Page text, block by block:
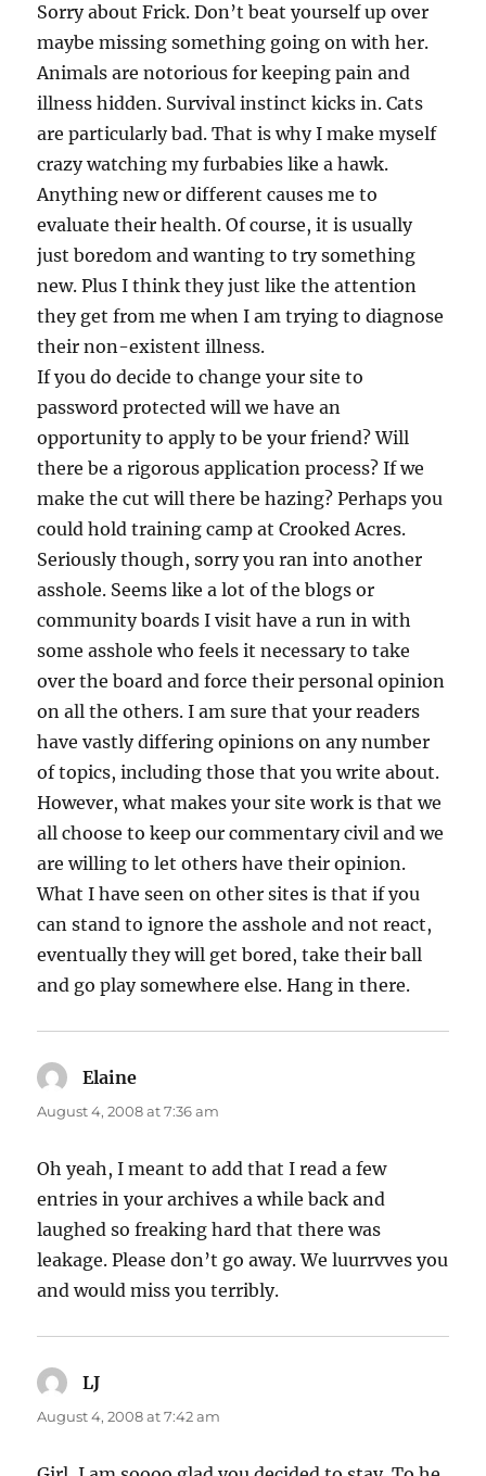
Sorry about Frick. Don’t beat yourself up over
maybe missing something going on with her.
Animals are notorious for keeping pain and
illness hidden. Survival instinct kicks in. Cats
are particularly bad. That is why I make myself
crazy watching my furbabies like a hawk.
Anything new or different causes me to
evaluate their health. Of course, it is usually
just boredom and wanting to try something
new. Plus I think they just like the attention
they get from me when I am trying to diagnose
their non-existent illness.
If you do decide to change your site to
password protected will we have an
opportunity to apply to be your friend? Will
there be a rigorous application process? If we
make the cut will there be hazing? Perhaps you
could hold training camp at Crooked Acres.
Seriously though, sorry you ran into another
asshole. Seems like a lot of the blogs or
community boards I visit have a run in with
some asshole who feels it necessary to take
over the board and force their personal opinion
on all the others. I am sure that your readers
have vastly differing opinions on any number
of topics, including those that you write about.
However, what makes your site work is that we
all choose to keep our commentary civil and we
are willing to let others have their opinion.
What I have seen on other sites is that if you
can stand to ignore the asshole and not react,
eventually they will get bored, take their ball
and go play somewhere else. Hang in there.
Elaine
August 4, 2008 at 7:36 am
Oh yeah, I meant to add that I read a few
entries in your archives a while back and
laughed so freaking hard that there was
leakage. Please don’t go away. We luurrvves you
and would miss you terribly.
LJ
August 4, 2008 at 7:42 am